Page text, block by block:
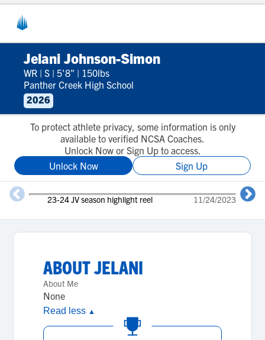
Jelani Johnson-Simon
WR | S | 5'8" | 150lbs
Panther Creek High School
2026
To protect athlete privacy, some information is only
available to verified NCSA Coaches.
Unlock Now or Sign Up to access.
Unlock Now
Sign Up
23-24 JV season highlight reel 11/24/2023
ABOUTJELANI
About Me
None
Read less ▲